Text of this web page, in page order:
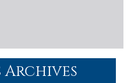
Archives